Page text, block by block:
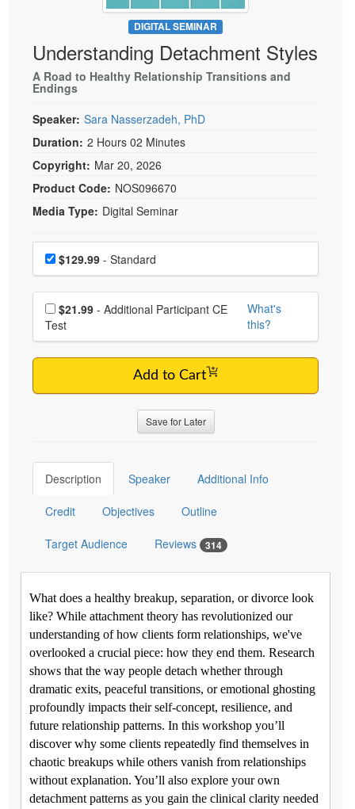
Psychologist
Social Worker
PESI Life
Rehab
Physical Therapist
Occupational Therapist
Speech-Language Pathologist
Live Webcast
In-Person Seminar
Book
Magazine Subscription
Bundles
DIGITAL SEMINAR
Understanding Detachment Styles
A Road to Healthy Relationship Transitions and
Endings
Speaker: Sara Nasserzadeh, PhD
Duration: 2 Hours 02 Minutes
Copyright: Mar 20, 2026
Product Code: NOS096670
Media Type: Digital Seminar
Choose a price item
Price$129.99 - Standard
Choose additional price
$21.99
Test
What's
this?
Add to Cart
Save for Later
Description Speaker Additional Info
Credit Objectives Outline
Target Audience Reviews 314
What does a healthy breakup, separation, or divorce look
like? While attachment theory has revolutionized our
understanding of how clients form relationships, we've
overlooked a crucial piece: how they end them. Research
shows that the way people detach whether through
dramatic exits, peaceful transitions, or emotional ghosting
profoundly impacts their self-concept, resilience, and
future relationship patterns. In this workshop you’ll
discover why some clients repeatedly find themselves in
chaotic breakups while others vanish from relationships
without explanation. You’ll also explore your own
detachment patterns as you gain the clinical clarity needed